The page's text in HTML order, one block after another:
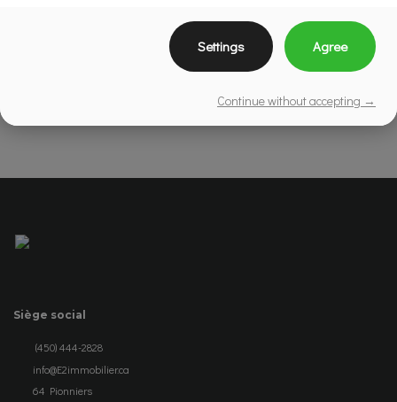
Siège social
(450) 444-2828
info@E2immobilier.ca
64 Pionniers
Settings Agree
Continue without accepting →